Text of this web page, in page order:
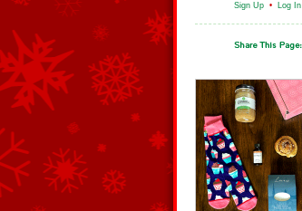
Sign Up • Log In